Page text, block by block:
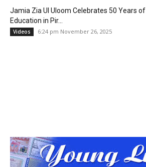
Jamia Zia Ul Uloom Celebrates 50 Years of
Education in Pir...
Videos 6:24 pm November 26, 2025